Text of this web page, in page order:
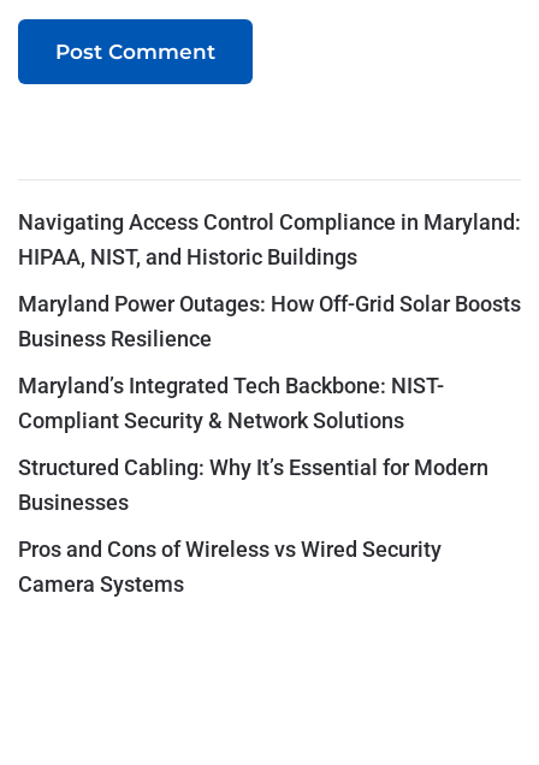
Post Comment
Navigating Access Control Compliance in Maryland:
HIPAA, NIST, and Historic Buildings
Maryland Power Outages: How Off-Grid Solar Boosts
Business Resilience
Maryland’s Integrated Tech Backbone: NIST-
Compliant Security & Network Solutions
Structured Cabling: Why It’s Essential for Modern
Businesses
Pros and Cons of Wireless vs Wired Security
Camera Systems